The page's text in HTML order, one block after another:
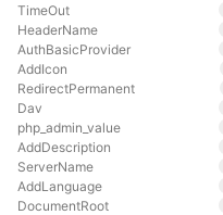
TimeOut
HeaderName
AuthBasicProvider
AddIcon
RedirectPermanent
Dav
php_admin_value
AddDescription
ServerName
AddLanguage
DocumentRoot